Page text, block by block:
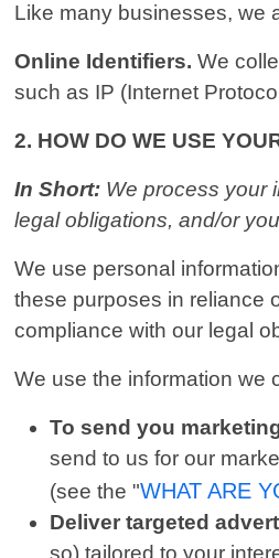
Like many businesses, we
Online Identifiers. We
such as IP (Internet
2. HOW DO WE USE
In Short: We process your
legal obligations, and/or
We use personal
these purposes in reliance
compliance with our legal
We use the information we
To send you
send to us for our
(see the "WHAT ARE
Deliver targeted
so) tailored to your